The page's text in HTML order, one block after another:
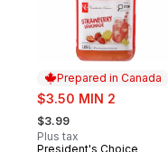
Prepared in Canada
sale:
$3.50 MIN 2
, formerly:
$3.99
Plus tax
President's Choice